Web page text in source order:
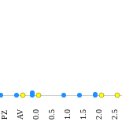
PZ AV 0.0 0.5 1.0 1.5 2.0 2.5